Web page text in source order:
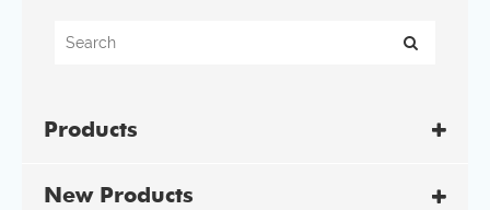
Products
New Products